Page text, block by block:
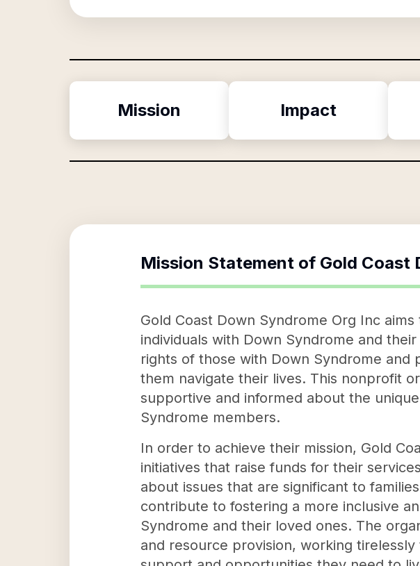
Mission Impact
Mission Statement of Gold Coast
Gold Coast Down Syndrome Org Inc
individuals with Down Syndrome and
rights of those with Down Syndrome
them navigate their lives. This nonprofit
supportive and informed about the
Syndrome members.
In order to achieve their mission, Gold
initiatives that raise funds for their
about issues that are significant to
contribute to fostering a more inclusive
Syndrome and their loved ones. The
and resource provision, working